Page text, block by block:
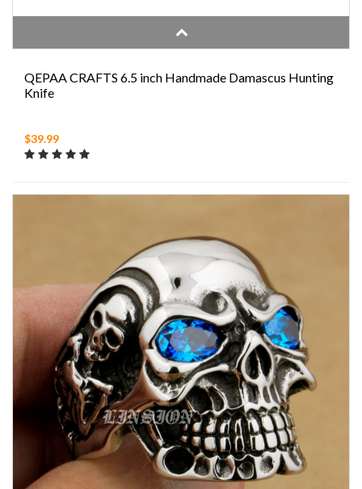
QEPAA CRAFTS 6.5 inch Handmade Damascus Hunting
Knife
$39.99